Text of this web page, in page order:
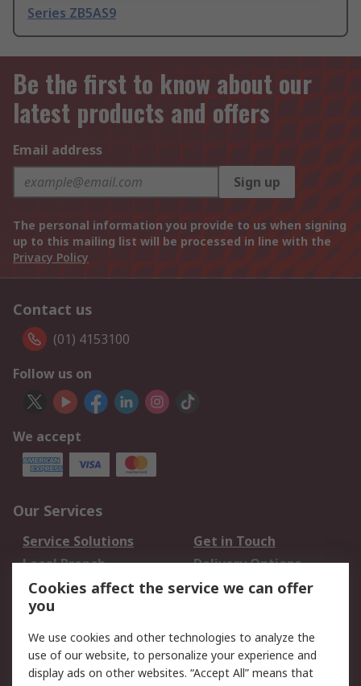
Series ZB5AS9
Be the first to know about our
latest products and offers
Email address
Sign up
The personal information you provide to us when signing
up to this mailing list will be processed in line with the
Privacy Policy
Contact us
(01) 4153100
Follow us on
We accept
Our Services
Service Solutions
Get in Touch
Local Branch
Delivery Options
Order History
Track Your Parcel
Returns
Legal
Cookie Policy Email Security
Cookies affect the service we can offer
you
We use cookies and other technologies to analyze the
use of our website, to personalize your experience and
display ads on other websites. “Accept All” means that